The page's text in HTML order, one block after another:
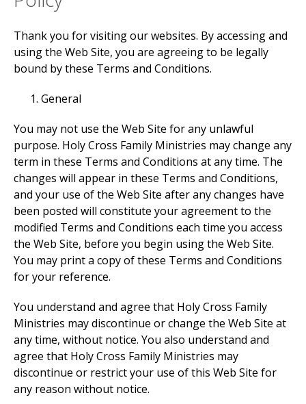
Thank you for visiting our websites. By accessing and
using the Web Site, you are agreeing to be legally
bound by these Terms and Conditions.
General
You may not use the Web Site for any unlawful
purpose. Holy Cross Family Ministries may change any
term in these Terms and Conditions at any time. The
changes will appear in these Terms and Conditions,
and your use of the Web Site after any changes have
been posted will constitute your agreement to the
modified Terms and Conditions each time you access
the Web Site, before you begin using the Web Site.
You may print a copy of these Terms and Conditions
for your reference.
You understand and agree that Holy Cross Family
Ministries may discontinue or change the Web Site at
any time, without notice. You also understand and
agree that Holy Cross Family Ministries may
discontinue or restrict your use of this Web Site for
any reason without notice.